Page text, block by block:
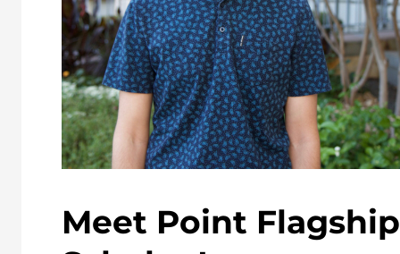
Meet Point Flagship